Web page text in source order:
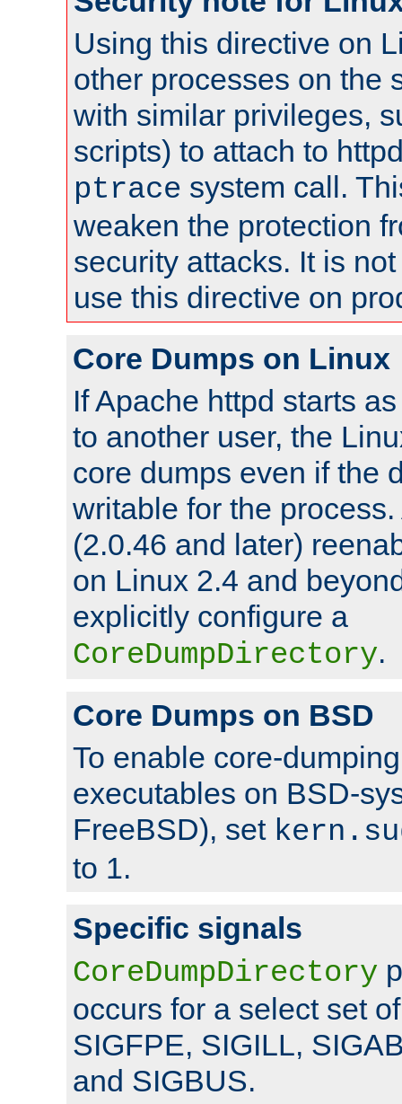
Using this directive on
other processes on the
with similar privileges,
scripts) to attach to
ptrace system call.
weaken the protection
security attacks. It is
use this directive on
Core Dumps on Linux
If Apache httpd starts
to another user, the
core dumps even if the
writable for the
(2.0.46 and later)
on Linux 2.4 and
explicitly configure a
CoreDumpDirectory.
Core Dumps on BSD
To enable core-
executables on BSD-
FreeBSD), set
to 1.
Specific signals
CoreDumpDirectory
occurs for a select set
SIGFPE, SIGILL,
and SIGBUS.